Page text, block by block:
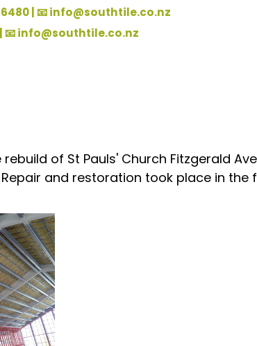
| 📧 info@southtile.co.nz
📧 info@southtile.co.nz
of St Pauls' Church Fitzgerald
and restoration took place in